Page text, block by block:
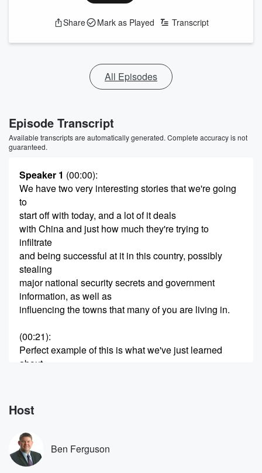
Share Mark as Played Transcript
All Episodes
Episode Transcript
Available transcripts are automatically generated. Complete accuracy is not
guaranteed.
Speaker 1 (00:00):
We have two very interesting stories that we're going
to
start off with today, and a lot of it deals
with China and just how much they're trying to
infiltrate
and being successful at it in this country, possibly
stealing
major national security secrets and government
information, as well as
influencing the towns that many of you are living in.
(00:21):
Perfect example of this is what we've just learned
about
to being a secret spy for China, and she looks
very different to her photoshopped original images,
which is part
of the story. Now, the mayor of the wealthy southern
Host
Ben Ferguson